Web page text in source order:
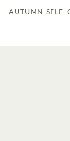
AUTUMN SELF-